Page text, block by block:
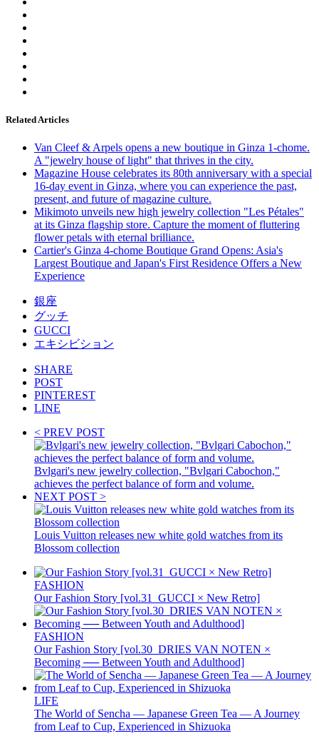
Related Articles
Van Cleef & Arpels opens a new boutique in Ginza 1-chome.
A "jewelry house of light" that thrives in the city.
Magazine House celebrates its 80th anniversary with a special
16-day event in Ginza, where you can experience the past,
present, and future of magazine culture.
Mikimoto unveils new high jewelry collection "Les Pétales"
at its Ginza flagship store. Capture the moment of fluttering
flower petals with eternal brilliance.
Cartier's Ginza 4-chome Boutique Grand Opens: Asia's
Largest Boutique and Japan's First Residence Offers a New
Experience
銀座
グッチ
GUCCI
エキシビション
SHARE
POST
PINTEREST
LINE
< PREV POST
Bvlgari's new jewelry collection, "Bvlgari Cabochon,"
achieves the perfect balance of form and volume.
NEXT POST >
Louis Vuitton releases new white gold watches from its
Blossom collection
FASHION
Our Fashion Story [vol.31_GUCCI × New Retro]
FASHION
Our Fashion Story [vol.30_DRIES VAN NOTEN ×
Becoming ── Between Youth and Adulthood]
LIFE
The World of Sencha — Japanese Green Tea — A Journey
from Leaf to Cup, Experienced in Shizuoka